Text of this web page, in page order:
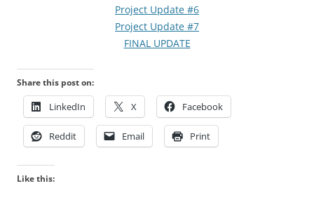
Project Update #6
Project Update #7
FINAL UPDATE
Share this post on:
LinkedIn X Facebook
Reddit Email Print
Like this: